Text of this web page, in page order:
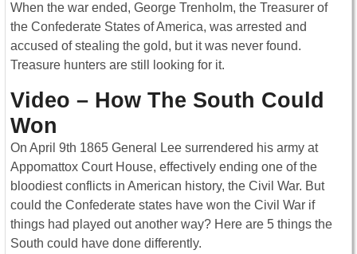
When the war ended, George Trenholm, the Treasurer of
the Confederate States of America, was arrested and
accused of stealing the gold, but it was never found.
Treasure hunters are still looking for it.
Video – How The South Could
Won
On April 9th 1865 General Lee surrendered his army at
Appomattox Court House, effectively ending one of the
bloodiest conflicts in American history, the Civil War. But
could the Confederate states have won the Civil War if
things had played out another way? Here are 5 things the
South could have done differently.